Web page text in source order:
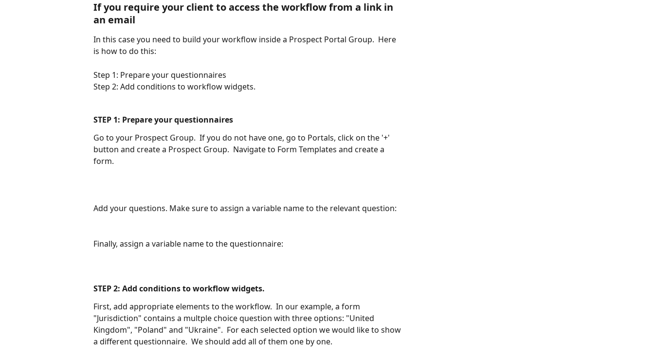
If you require your client to access the workflow from a link in
an email
In this case you need to build your workflow inside a Prospect Portal Group.  Here
is how to do this:
Step 1: Prepare your questionnaires
Step 2: Add conditions to workflow widgets.
STEP 1: Prepare your questionnaires
Go to your Prospect Group.  If you do not have one, go to Portals, click on the '+'
button and create a Prospect Group.  Navigate to Form Templates and create a
form.
Add your questions. Make sure to assign a variable name to the relevant question:
Finally, assign a variable name to the questionnaire:
STEP 2: Add conditions to workflow widgets.
First, add appropriate elements to the workflow.  In our example, a form
"Jurisdiction" contains a multple choice question with three options: "United
Kingdom", "Poland" and "Ukraine".  For each selected option we would like to show
a different questionnaire.  We should add all of them one by one.